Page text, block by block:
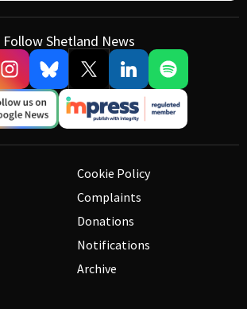
Follow Shetland News
Cookie Policy
Complaints
Donations
Notifications
Archive